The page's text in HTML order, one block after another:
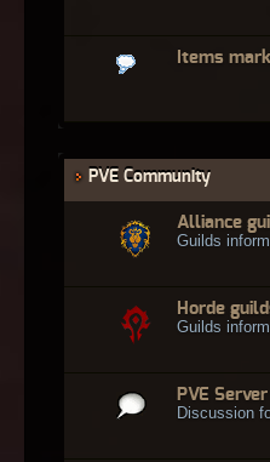
Items
PVE Community
Alliance
Guilds
Horde
Guilds
PVE
Discussion